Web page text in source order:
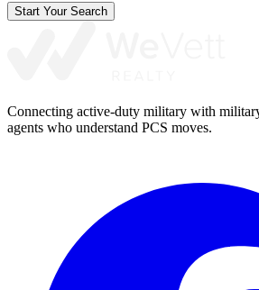
Start Your Search
Connecting active-duty military with
agents who understand PCS moves.